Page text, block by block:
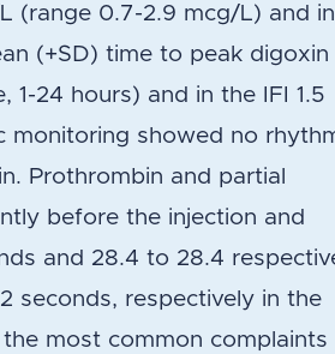
(range 0.7-2.9 mcg/L) and in
(+SD) time to peak digoxin
1-24 hours) and in the IFI 1.5
monitoring showed no
Prothrombin and partial
before the injection and
and 28.4 to 28.4
seconds, respectively in the
most common complaints